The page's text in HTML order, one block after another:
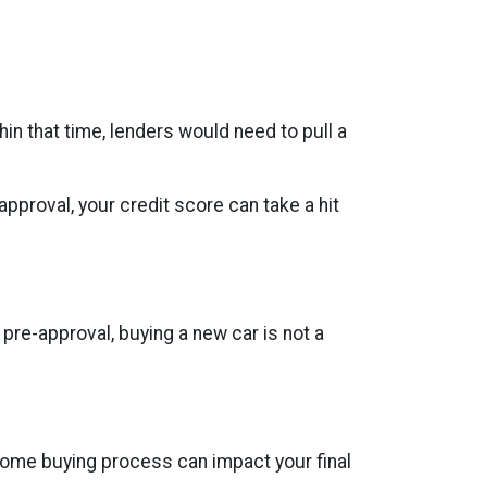
that time, lenders would need to pull a
your credit score can take a hit
approval, buying a new car is not a
buying process can impact your final